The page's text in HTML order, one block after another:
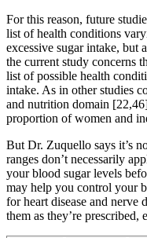
For this reason, future
list of health conditions
excessive sugar intake, but
the current study concerns
list of possible health
intake. As in other studies
and nutrition domain
proportion of women and
But Dr. Zuquello says it’s
ranges don’t necessarily
your blood sugar levels
may help you control your
for heart disease and nerve
them as they’re